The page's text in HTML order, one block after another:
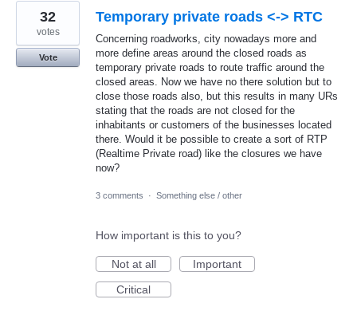
Temporary private roads <-> RTC
Concerning roadworks, city nowadays more and
more define areas around the closed roads as
temporary private roads to route traffic around the
closed areas. Now we have no there solution but to
close those roads also, but this results in many URs
stating that the roads are not closed for the
inhabitants or customers of the businesses located
there. Would it be possible to create a sort of RTP
(Realtime Private road) like the closures we have
now?
32
votes
Vote
3 comments · Something else / other
How important is this to you?
Not at all
Important
Critical